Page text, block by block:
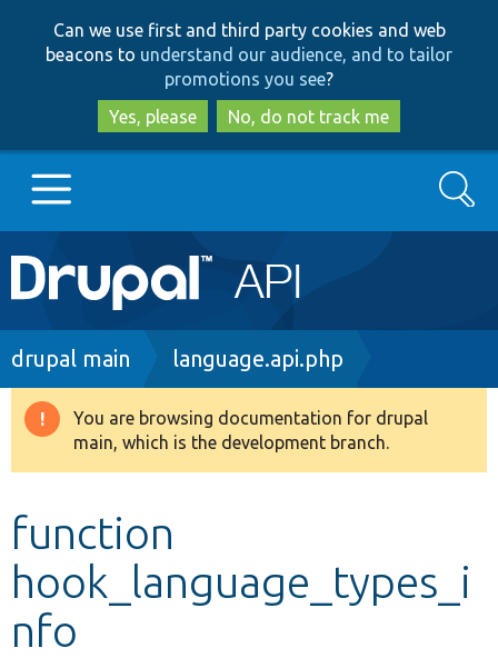
to
main
content
to
search
Can we use first and third party cookies and web
beacons to understand our audience, and to tailor
promotions you see?
Yes, please
No, do not track me
Main
navigation
Go to Drupal.org
Drupal 8+
Develop for Drupal
Search
Breadcrumb
drupal main language.api.php
Warning
message
You are browsing documentation for drupal
main, which is the development branch.
function
hook_language_types_i
nfo